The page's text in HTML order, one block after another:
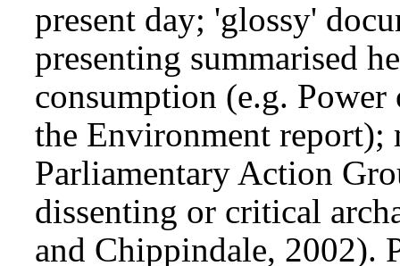
present day; 'glossy'
presenting summarised
consumption (e.g.
the Environment
Parliamentary Action
dissenting or critical
and Chippindale, 2002).